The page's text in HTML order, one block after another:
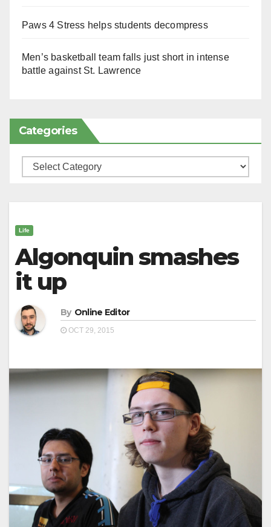
Paws 4 Stress helps students decompress
Men’s basketball team falls just short in intense
battle against St. Lawrence
Categories
Categories
Life
Algonquin smashes
it up
By Online Editor
OCT 29, 2015